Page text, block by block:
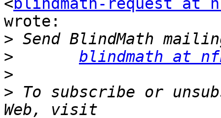
<blindmath-request at
wrote:
>
>
blindmath at
>
> To subscribe or